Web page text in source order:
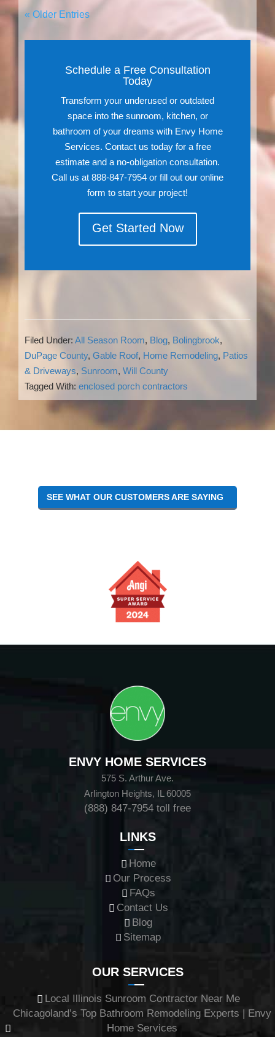
« Older Entries
Schedule a Free Consultation
Today
Transform your underused or outdated
space into the sunroom, kitchen, or
bathroom of your dreams with Envy Home
Services. Contact us today for a free
estimate and a no-obligation consultation.
Call us at 888-847-7954 or fill out our online
form to start your project!
Get Started Now
Filed Under: All Season Room, Blog, Bolingbrook,
DuPage County, Gable Roof, Home Remodeling, Patios
& Driveways, Sunroom, Will County
Tagged With: enclosed porch contractors
Reader
SEE WHAT OUR CUSTOMERS ARE SAYING
ENVY HOME SERVICES
575 S. Arthur Ave.
Arlington Heights, IL 60005
(888) 847-7954 toll free
LINKS
Home
Our Process
FAQs
Contact Us
Blog
Sitemap
OUR SERVICES
Local Illinois Sunroom Contractor Near Me
Chicagoland’s Top Bathroom Remodeling Experts | Envy
Home Services